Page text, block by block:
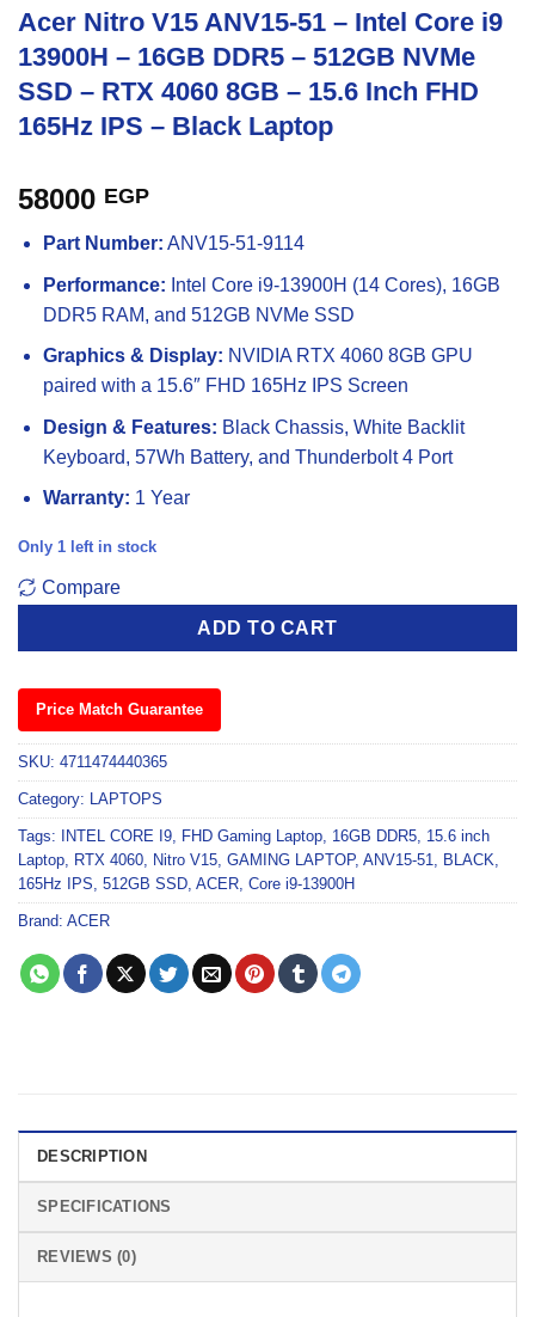
Acer Nitro V15 ANV15-51 – Intel Core i9
13900H – 16GB DDR5 – 512GB NVMe
SSD – RTX 4060 8GB – 15.6 Inch FHD
165Hz IPS – Black Laptop
58000 EGP
Part Number: ANV15-51-9114
Performance: Intel Core i9-13900H (14 Cores), 16GB
DDR5 RAM, and 512GB NVMe SSD
Graphics & Display: NVIDIA RTX 4060 8GB GPU
paired with a 15.6″ FHD 165Hz IPS Screen
Design & Features: Black Chassis, White Backlit
Keyboard, 57Wh Battery, and Thunderbolt 4 Port
Warranty: 1 Year
Only 1 left in stock
Compare
ADD TO CART
Price Match Guarantee
SKU: 4711474440365
Category: LAPTOPS
Tags: INTEL CORE I9 FHD Gaming Laptop 16GB DDR5 15.6 inch
Laptop RTX 4060 Nitro V15 GAMING LAPTOP, ANV15-51 BLACK
165Hz IPS 512GB SSD ACER Core i9-13900H
Brand: ACER
DESCRIPTION
SPECIFICATIONS
REVIEWS (0)